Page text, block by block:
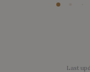
Last